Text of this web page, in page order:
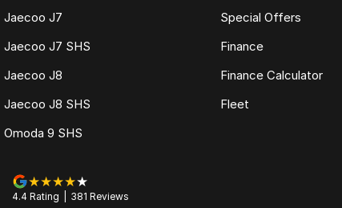
Jaecoo J7
Jaecoo J7 SHS
Jaecoo J8
Jaecoo J8 SHS
Omoda 9 SHS
Special Offers
Finance
Finance Calculator
Fleet
4.4 Rating 381 Reviews